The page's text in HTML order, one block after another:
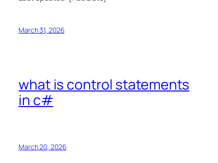
March 31, 2026
what is control statements
in c#
March 20, 2026